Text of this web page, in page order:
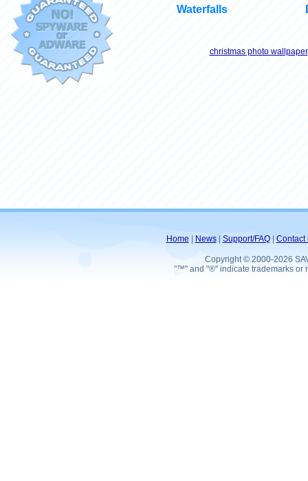
Waterfalls
christmas photo wallpaper
Home News| Support/FAQ| Contact
Copyright © 2000-2026
"™" and "®" indicate trademarks or